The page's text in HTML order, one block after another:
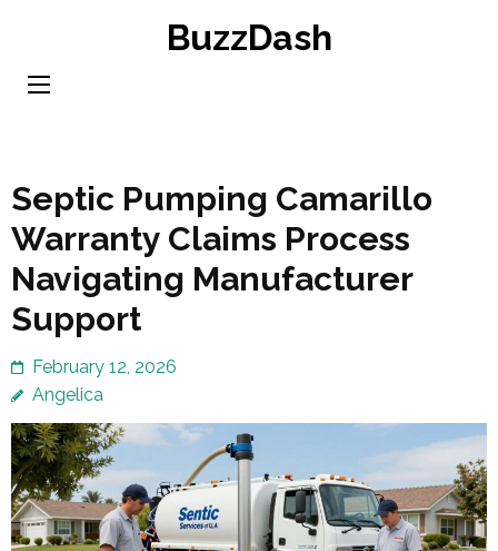
content
BuzzDash
Septic Pumping Camarillo
Warranty Claims Process
Navigating Manufacturer
Support
February 12, 2026
Angelica